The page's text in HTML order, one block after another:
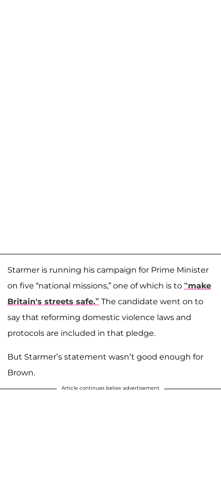
Starmer is running his campaign for Prime Minister
on five “national missions,” one of which is to “make
Britain's streets safe.” The candidate went on to
say that reforming domestic violence laws and
protocols are included in that pledge.
But Starmer’s statement wasn’t good enough for
Brown.
Article continues below advertisement